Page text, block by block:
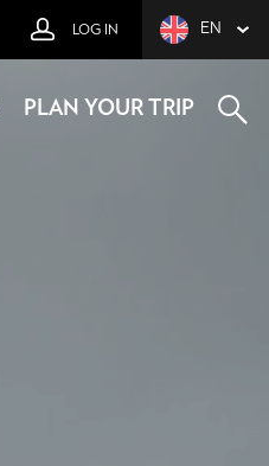
LOG IN EN
PLAN YOUR TRIP